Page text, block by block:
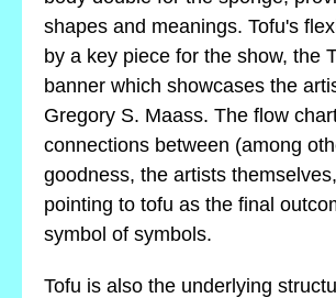
shapes and meanings. Tofu's
by a key piece for the show, the
banner which showcases the
Gregory S. Maass. The flow
connections between (among
goodness, the artists
pointing to tofu as the final
symbol of symbols.
Tofu is also the underlying